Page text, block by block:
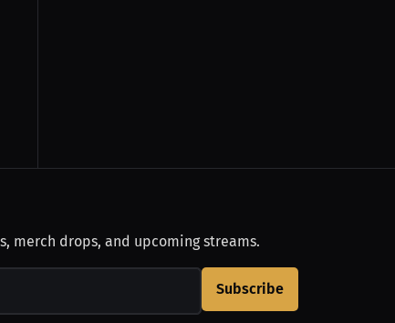
merch drops, and upcoming streams.
Subscribe